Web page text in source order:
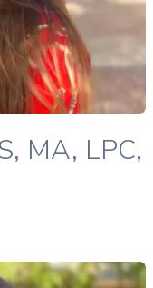
MA, LPC,
profile